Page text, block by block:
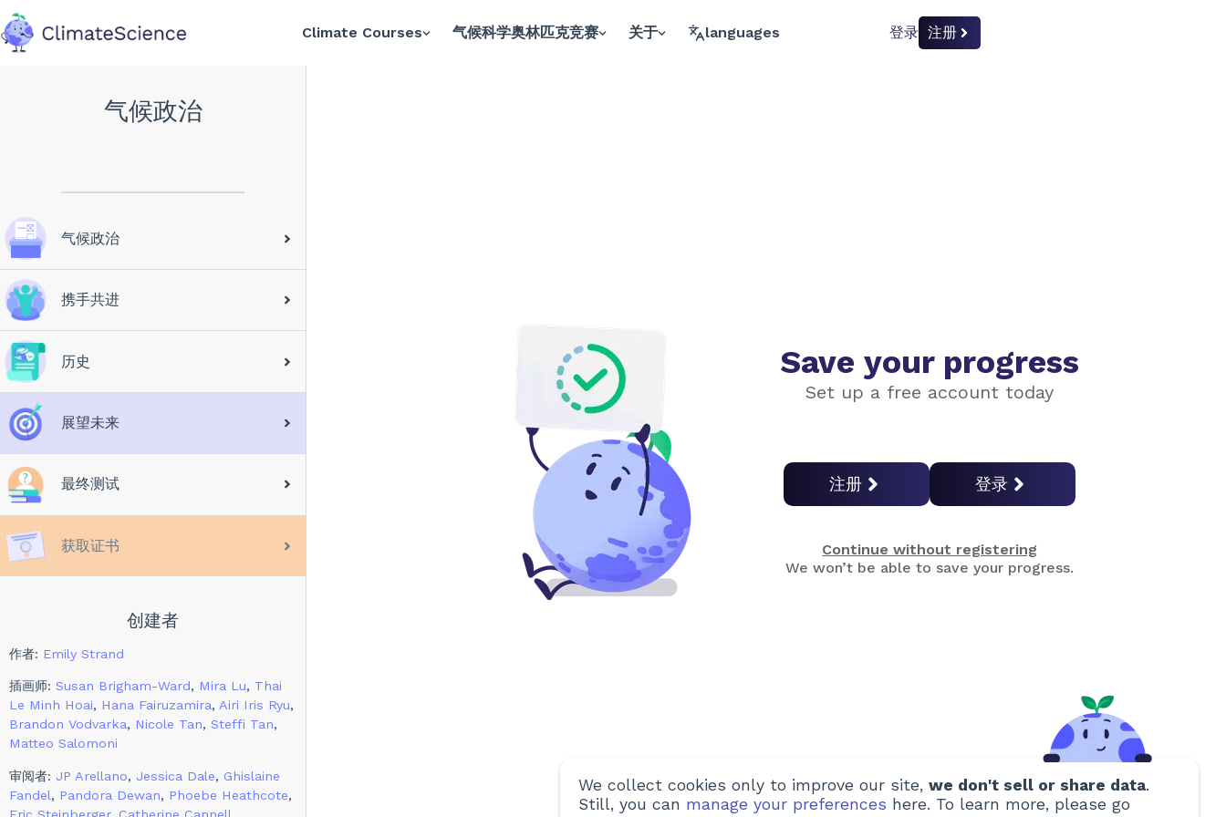
back to home Climate Courses 气候科学奥林匹克竞赛 关于 languages 登录 注册
气候政治
气候政治
携手共进
历史
展望未来
最终测试
获取证书
创建者
作者: Emily Strand
插画师: Susan Brigham-Ward, Mira Lu, Thai
Le Minh Hoai, Hana Fairuzamira, Airi Iris Ryu,
Brandon Vodvarka, Nicole Tan, Steffi Tan,
Matteo Salomoni
审阅者: JP Arellano, Jessica Dale, Ghislaine
Fandel, Pandora Dewan, Phoebe Heathcote,
Eric Steinberger, Catherine Cannell
Save your progress
Set up a free account today
注册 登录
Continue without registering
We won’t be able to save your progress.
We collect cookies only to improve our site, we don't sell or share data.
Still, you can manage your preferences here. To learn more, please go